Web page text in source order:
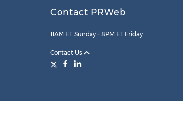
Contact PRWeb
11AM ET Sunday – 8PM ET Friday
Contact Us